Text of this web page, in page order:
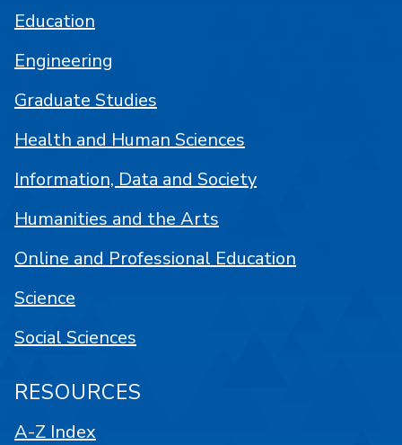
Education
Engineering
Graduate Studies
Health and Human Sciences
Information, Data and Society
Humanities and the Arts
Online and Professional Education
Science
Social Sciences
RESOURCES
A-Z Index